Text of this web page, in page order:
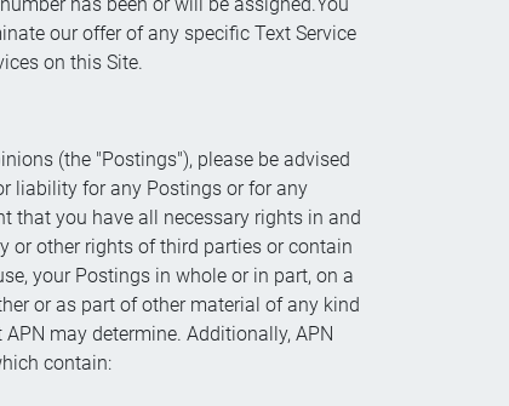
our offer of any specific Text Service
on this Site.
(the "Postings"), please be advised
liability for any Postings or for any
that you have all necessary rights in and
or other rights of third parties or contain
your Postings in whole or in part, on a
or as part of other material of any kind
may determine. Additionally, APN
contain: